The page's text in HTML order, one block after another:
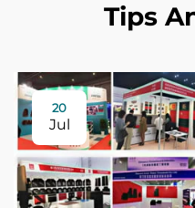
Tips
20
Jul